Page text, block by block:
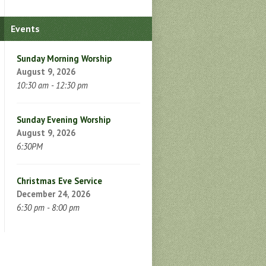
Events
Sunday Morning Worship
August 9, 2026
10:30 am - 12:30 pm
Sunday Evening Worship
August 9, 2026
6:30PM
Christmas Eve Service
December 24, 2026
6:30 pm - 8:00 pm